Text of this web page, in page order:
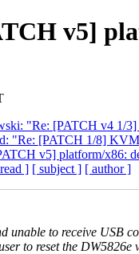
v5]
"Re: [PATCH v4 1/
"Re: [PATCH 1/8]
v5] platform/x86:
] [ subject ] [ author ]
unable to receive USB
to reset the DW5826e